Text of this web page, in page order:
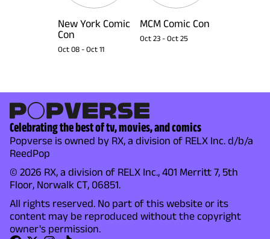
New York Comic
Con
Oct 08 - Oct 11
MCM Comic Con
Oct 23 - Oct 25
Celebrating the best of tv, movies, and comics
Popverse is owned by RX, a division of RELX Inc. d/b/a
ReedPop
© 2026 RX, a division of RELX Inc., 401 Merritt 7, 5th
Floor, Norwalk CT, 06851.
All rights reserved. No part of this website or its
content may be reproduced without the copyright
owner's permission.